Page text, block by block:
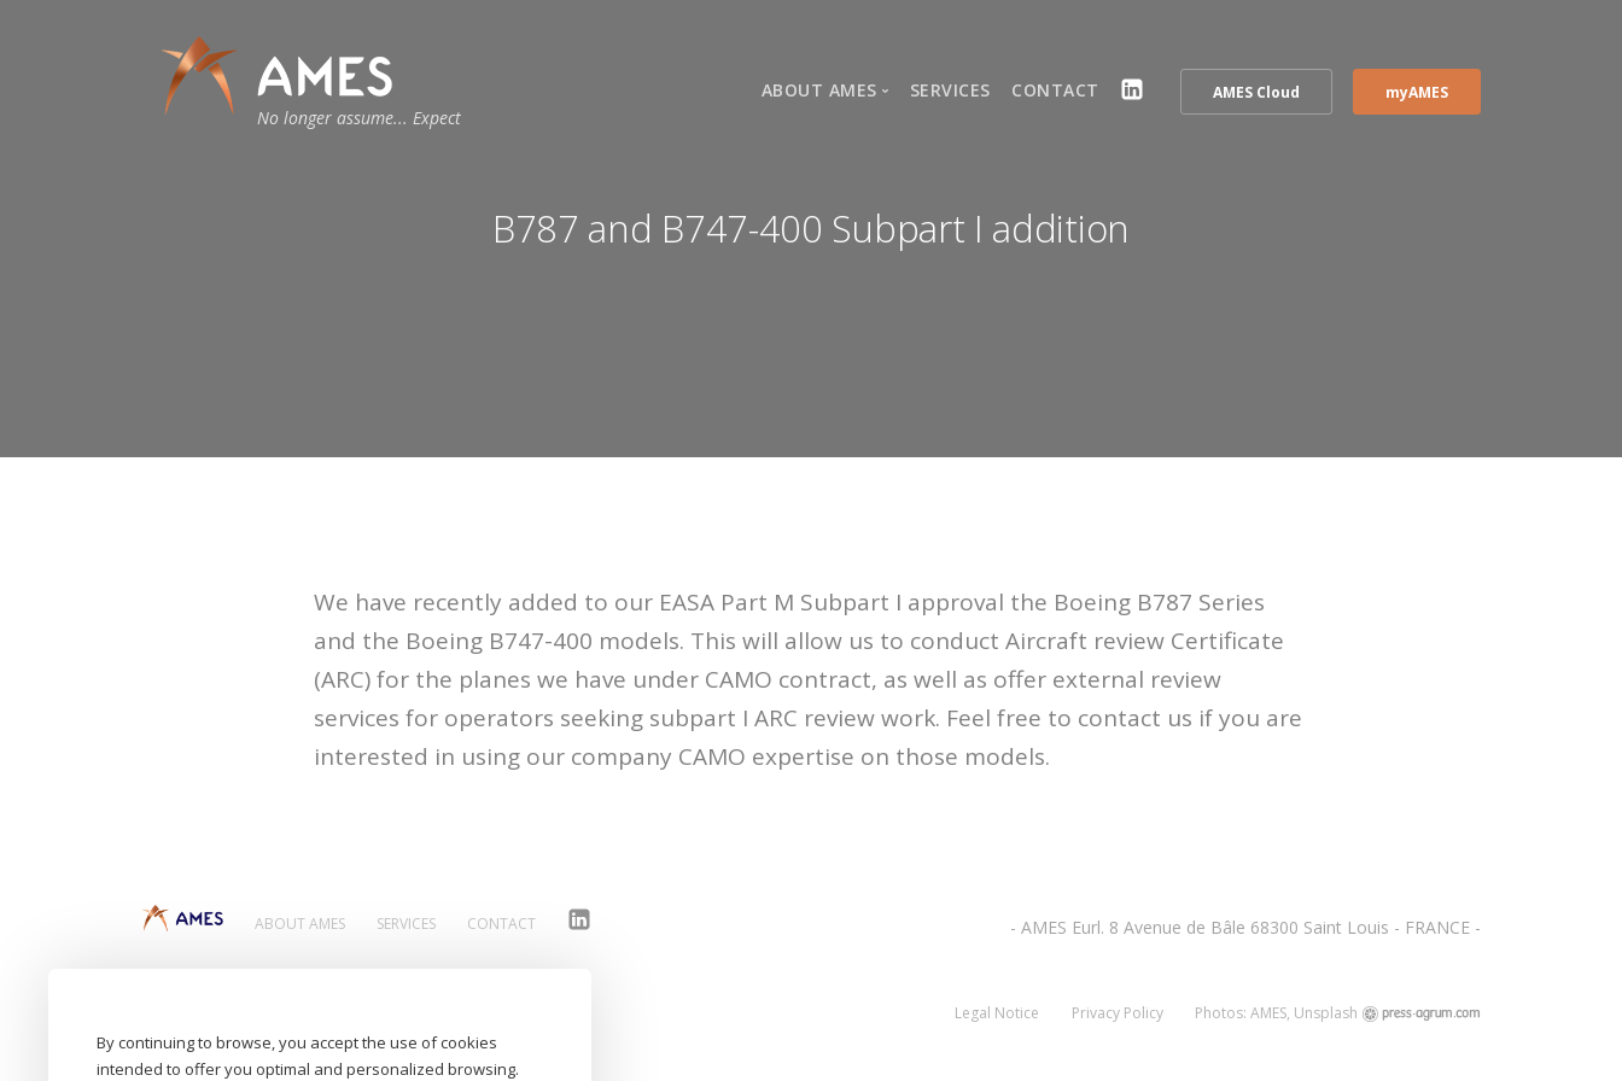
No longer assume... Expect
ABOUT AMES
HOMEMADE TRACKING SYSTEM (ADEL)
SERVICES CONTACT AMES Cloud myAMES
B787 and B747-400 Subpart I addition
We have recently added to our EASA Part M Subpart I approval the Boeing B787 Series
and the Boeing B747-400 models. This will allow us to conduct Aircraft review Certificate
(ARC) for the planes we have under CAMO contract, as well as offer external review
services for operators seeking subpart I ARC review work. Feel free to contact us if you are
interested in using our company CAMO expertise on those models.
ABOUT AMES SERVICES CONTACT - AMES Eurl. 8 Avenue de Bâle 68300 Saint Louis - FRANCE -
Legal Notice Privacy Policy Photos: AMES, Unsplash
By continuing to browse, you accept the use of cookies
intended to offer you optimal and personalized browsing.